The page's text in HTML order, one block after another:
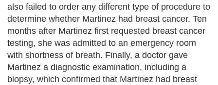
also failed to order any different type of procedure to
determine whether Martinez had breast cancer. Ten
months after Martinez first requested breast cancer
testing, she was admitted to an emergency room
with shortness of breath. Finally, a doctor gave
Martinez a diagnostic examination, including a
biopsy, which confirmed that Martinez had breast